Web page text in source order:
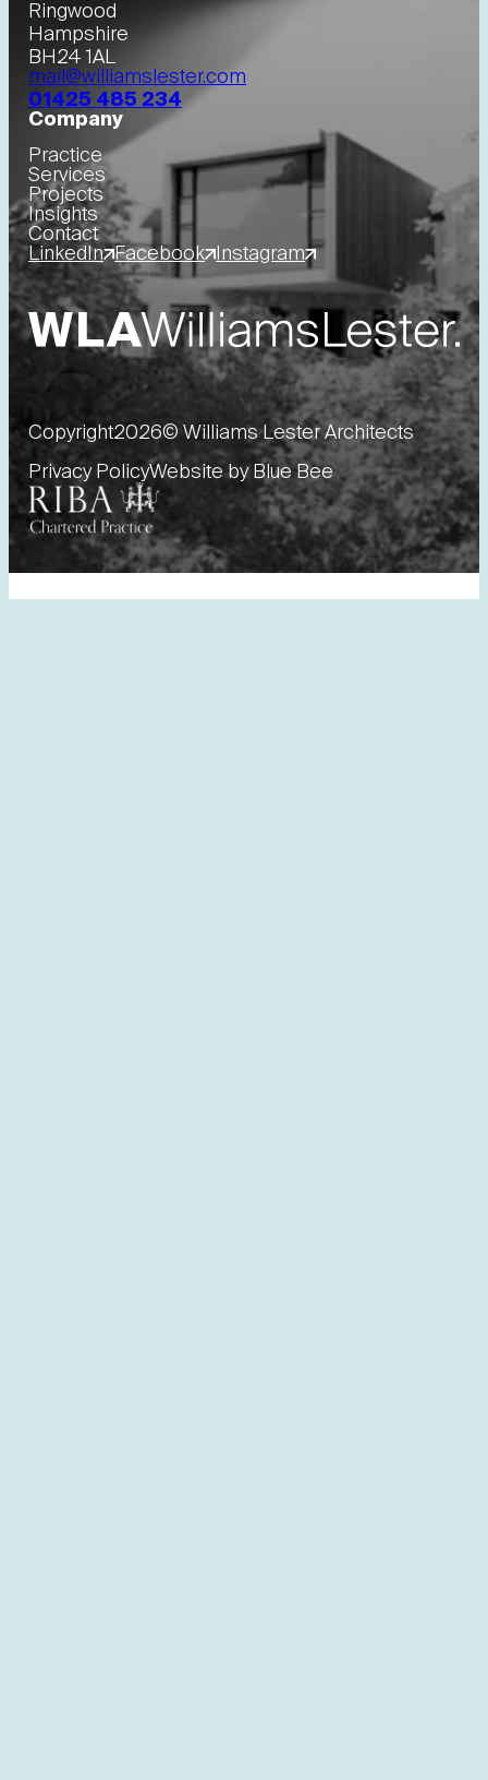
Ringwood
Hampshire
BH24 1AL
mail@williamslester.com
01425 485 234
Company
Practice
Services
Projects
Insights
Contact
LinkedIn
Facebook Instagram
Copyright2026© Williams Lester Architects
Privacy PolicyWebsite by Blue Bee